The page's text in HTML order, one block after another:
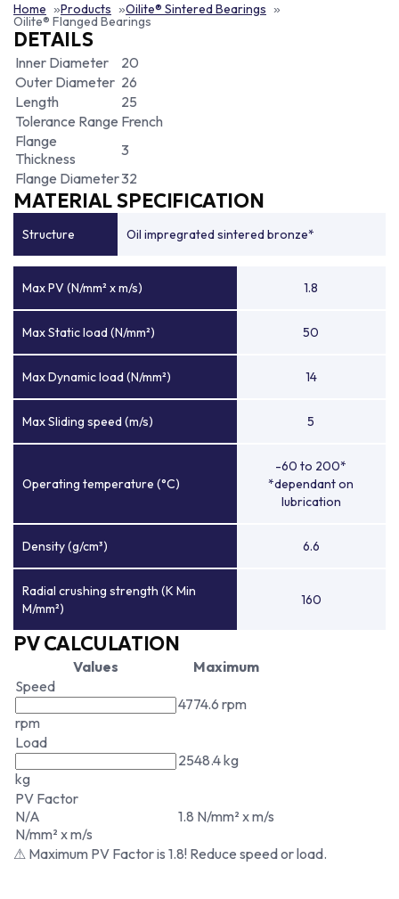
Home Products Oilite® Sintered Bearings
Oilite® Flanged Bearings
DETAILS
Inner Diameter
20
Outer Diameter 26
Length
25
Tolerance Range French
Flange
Thickness
3
Flange Diameter32
MATERIAL SPECIFICATION
Structure Oil impregrated sintered bronze*
Max PV (N/mm² x m/s) 1.8
Max Static load (N/mm²) 50
Max Dynamic load (N/mm²) 14
Max Sliding speed (m/s) 5
Operating temperature (°C)
-60 to 200*
*dependant on
lubrication
Density (g/cm³) 6.6
Radial crushing strength (K Min
M/mm²)
160
PV CALCULATION
Values
Maximum
Speed
rpm
4774.6 rpm
Load
kg
2548.4 kg
PV Factor
N/A
N/mm² x m/s
1.8 N/mm² x m/s
⚠ Maximum PV Factor is 1.8! Reduce speed or load.